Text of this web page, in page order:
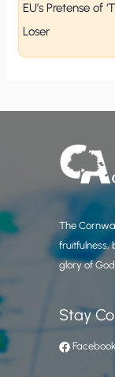
EU’s Pretense of
Loser
The
fruitfulness,
glory of
Stay
Facebook